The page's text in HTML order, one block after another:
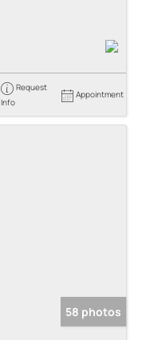
Request
Info
Appointment
58 photos